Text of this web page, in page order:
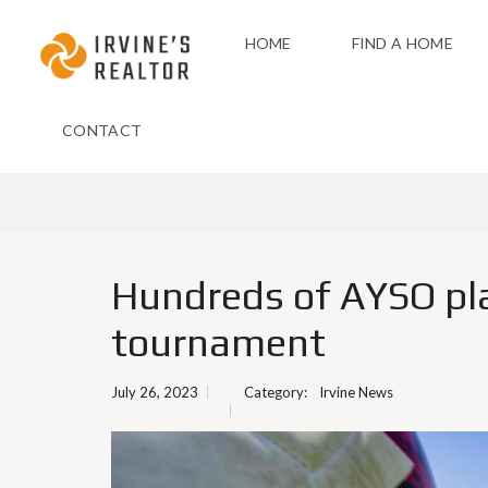
HOME FIND A HOME
CONTACT
Hundreds of AYSO
tournament
July 26, 2023 Category: Irvine News